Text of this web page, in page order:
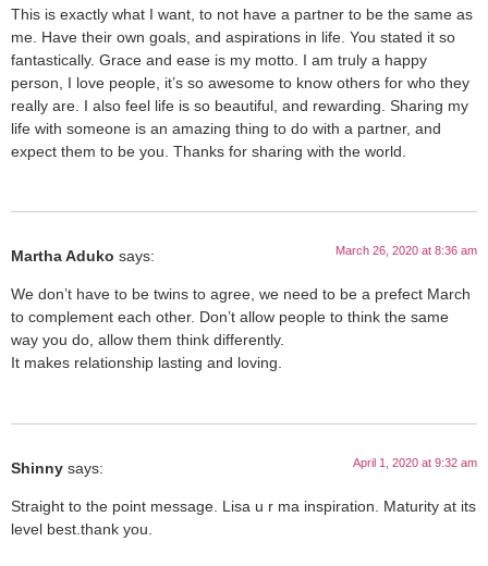
This is exactly what I want, to not have a partner to be the same as
me. Have their own goals, and aspirations in life. You stated it so
fantastically. Grace and ease is my motto. I am truly a happy
person, I love people, it’s so awesome to know others for who they
really are. I also feel life is so beautiful, and rewarding. Sharing my
life with someone is an amazing thing to do with a partner, and
expect them to be you. Thanks for sharing with the world.
Martha Aduko says: March 26, 2020 at 8:36 am
We don’t have to be twins to agree, we need to be a prefect March
to complement each other. Don’t allow people to think the same
way you do, allow them think differently.
It makes relationship lasting and loving.
Shinny says: April 1, 2020 at 9:32 am
Straight to the point message. Lisa u r ma inspiration. Maturity at its
level best.thank you.